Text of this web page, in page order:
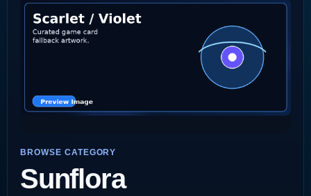
BROWSE CATEGORY
Sunflora